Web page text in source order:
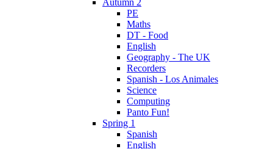
Autumn 2
PE
Maths
DT - Food
English
Geography - The UK
Recorders
Spanish - Los Animales
Science
Computing
Panto Fun!
Spring 1
Spanish
English